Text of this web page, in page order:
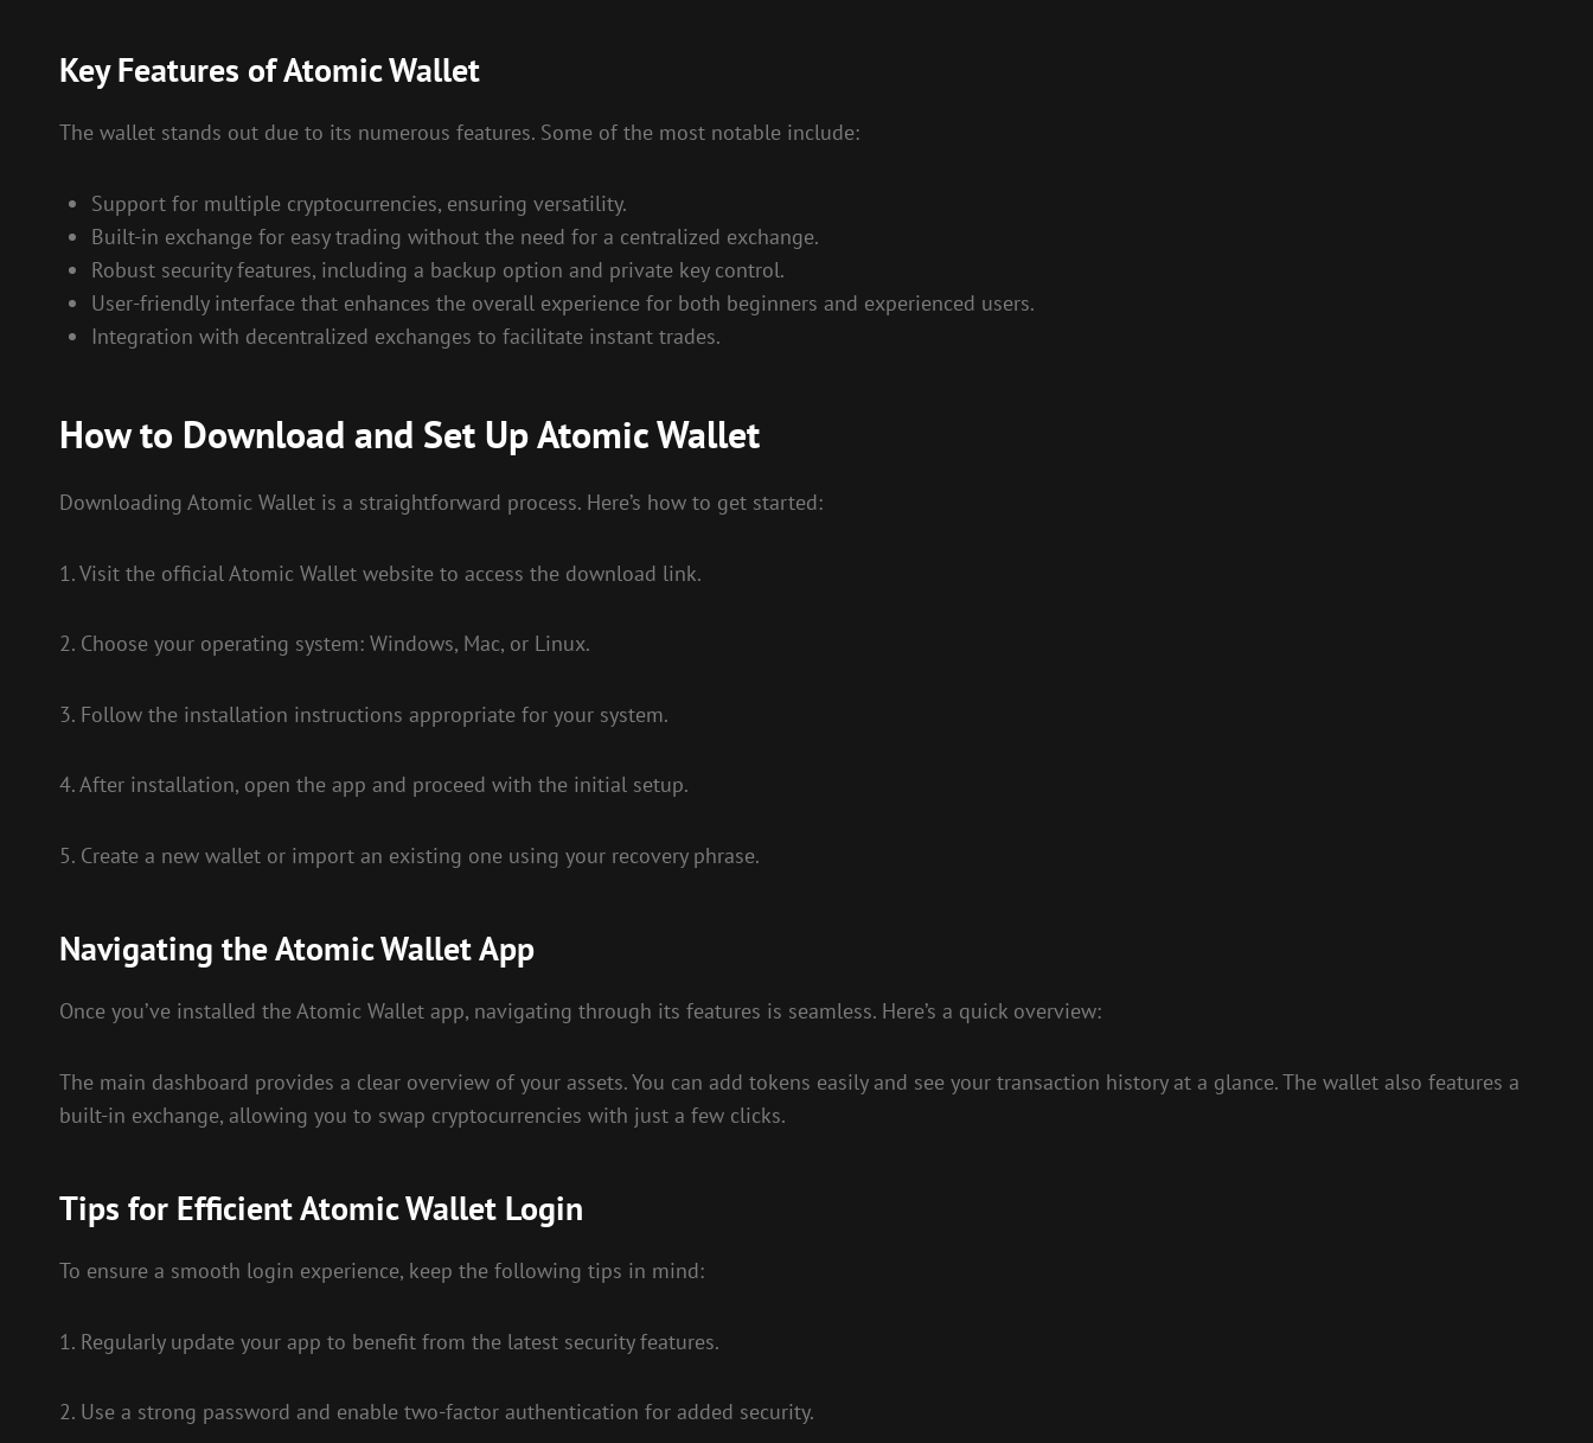
Key Features of Atomic Wallet
The wallet stands out due to its numerous features. Some of the most notable include:
Support for multiple cryptocurrencies, ensuring versatility.
Built-in exchange for easy trading without the need for a centralized exchange.
Robust security features, including a backup option and private key control.
User-friendly interface that enhances the overall experience for both beginners and experienced users.
Integration with decentralized exchanges to facilitate instant trades.
How to Download and Set Up Atomic Wallet
Downloading Atomic Wallet is a straightforward process. Here’s how to get started:
1. Visit the official Atomic Wallet website to access the download link.
2. Choose your operating system: Windows, Mac, or Linux.
3. Follow the installation instructions appropriate for your system.
4. After installation, open the app and proceed with the initial setup.
5. Create a new wallet or import an existing one using your recovery phrase.
Navigating the Atomic Wallet App
Once you’ve installed the Atomic Wallet app, navigating through its features is seamless. Here’s a quick overview:
The main dashboard provides a clear overview of your assets. You can add tokens easily and see your transaction history at a glance. The wallet also features a
built-in exchange, allowing you to swap cryptocurrencies with just a few clicks.
Tips for Efficient Atomic Wallet Login
To ensure a smooth login experience, keep the following tips in mind:
1. Regularly update your app to benefit from the latest security features.
2. Use a strong password and enable two-factor authentication for added security.